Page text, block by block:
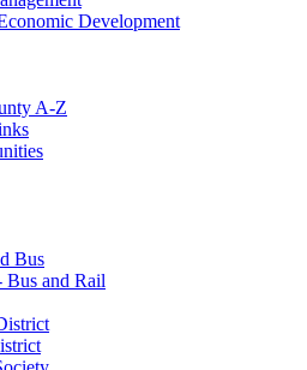
Development
A-Z
Bus
and Rail